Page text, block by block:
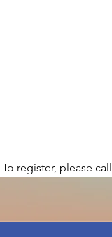
To register, please call